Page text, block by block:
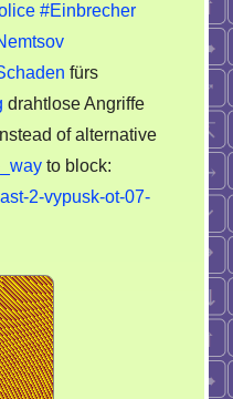
#Einbrecher
fürs
drahtlose Angriffe
of alternative
to block:
2-vypusk-ot-07-